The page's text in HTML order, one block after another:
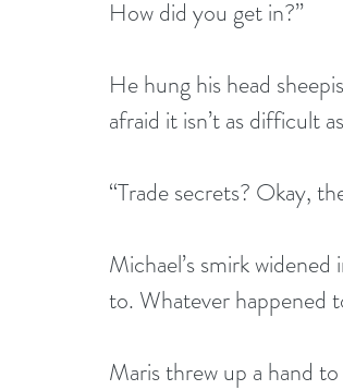
How did you get in?”
He hung his head
afraid it isn’t as difficult
“Trade secrets? Okay,
Michael’s smirk
to. Whatever
Maris threw up a hand